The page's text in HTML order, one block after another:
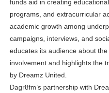
funds aid in creating
programs, and extracurricular
academic growth among
campaigns, interviews, and
educates its audience about
involvement and highlights the
by Dreamz United.
Dagr8fm’s partnership with